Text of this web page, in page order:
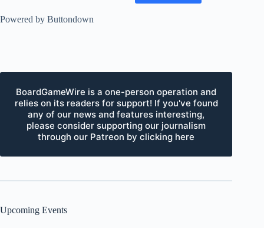
Powered by Buttondown
BoardGameWire is a one-person operation and
relies on its readers for support! If you've found
any of our news and features interesting,
please consider supporting our journalism
through our Patreon by clicking here
Upcoming Events